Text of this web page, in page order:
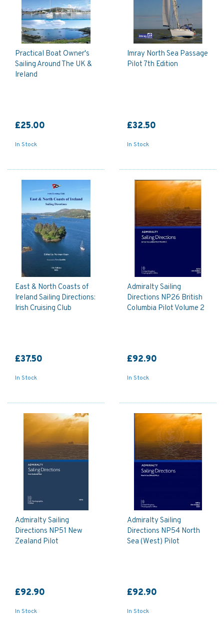
Practical Boat Owner's
Sailing Around The UK &
Ireland
£25.00
In Stock
Imray North Sea Passage
Pilot 7th Edition
£32.50
In Stock
East & North Coasts of
Ireland Sailing Directions:
Irish Cruising Club
£37.50
In Stock
Admiralty Sailing
Directions NP26 British
Columbia Pilot Volume 2
£92.90
In Stock
Admiralty Sailing
Directions NP51 New
Zealand Pilot
£92.90
In Stock
Admiralty Sailing
Directions NP54 North
Sea (West) Pilot
£92.90
In Stock